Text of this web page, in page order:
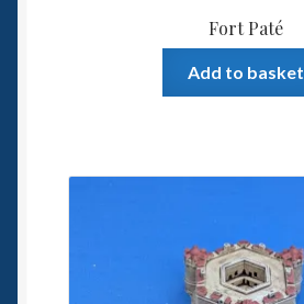
Fort Paté
Add to basket